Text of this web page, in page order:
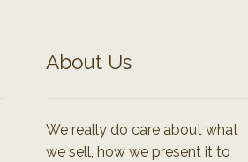
About Us
We really do care about what
we sell, how we present it to